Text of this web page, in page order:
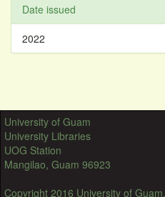
Date issued
2022
University of Guam
University Libraries
UOG Station
Mangilao, Guam 96923
Copyright 2016 University of